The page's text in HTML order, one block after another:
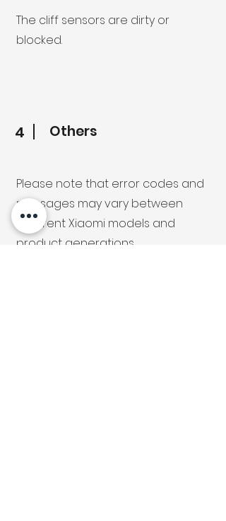
The cliff sensors are dirty or
blocked.
4 Others
Please note that error codes and
messages may vary between
different Xiaomi models and
product generations.